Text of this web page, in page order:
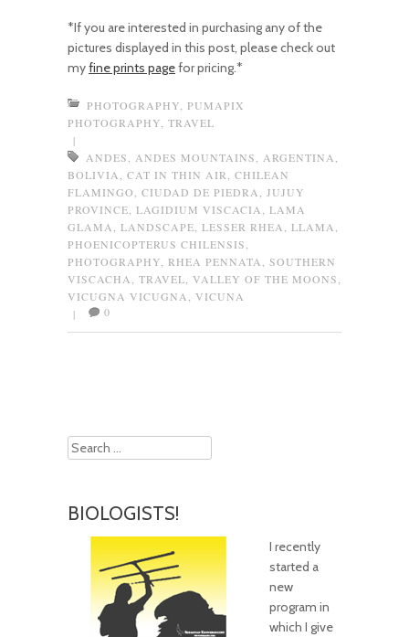
*If you are interested in purchasing any of the
pictures displayed in this post, please check out
myfine prints pagefor pricing.*
PHOTOGRAPHY PUMAPIX
PHOTOGRAPHY TRAVEL
|
ANDES
ANDES MOUNTAINS ARGENTINA
BOLIVIA
CAT IN THIN AIR
CHILEAN
FLAMINGO
CIUDAD DE PIEDRA
JUJUY
PROVINCE LAGIDIUM VISCACIA
LAMA
GLAMA
LANDSCAPE LESSER RHEA LLAMA
PHOENICOPTERUS CHILENSIS
PHOTOGRAPHY RHEA PENNATA
SOUTHERN
VISCACHA
TRAVEL VALLEY OF THE MOONS
VICUGNA VICUGNA
VICUNA
|
0
Search
BIOLOGISTS!
I recently
started a
new
program in
which I give